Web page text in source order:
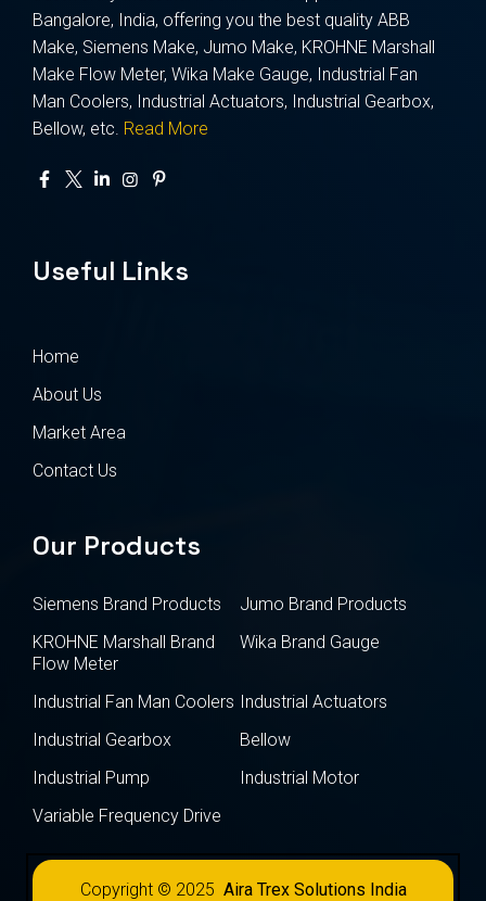
Bangalore, India, offering you the best quality ABB
Make, Siemens Make, Jumo Make, KROHNE Marshall
Make Flow Meter, Wika Make Gauge, Industrial Fan
Man Coolers, Industrial Actuators, Industrial Gearbox,
Bellow, etc. Read More
Useful Links
Home
About Us
Market Area
Contact Us
Our Products
Siemens Brand Products
Jumo Brand Products
KROHNE Marshall Brand
Flow Meter
Wika Brand Gauge
Industrial Fan Man Coolers Industrial Actuators
Industrial Gearbox
Bellow
Industrial Pump
Industrial Motor
Variable Frequency Drive
Copyright © 2025 Aira Trex Solutions India